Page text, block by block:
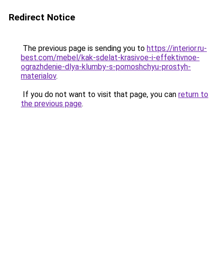
Redirect Notice
The previous page is sending you to https://interior.ru-
best.com/mebel/kak-sdelat-krasivoe-i-effektivnoe-
ograzhdenie-dlya-klumby-s-pomoshchyu-prostyh-
materialov.
If you do not want to visit that page, you can return to
the previous page.